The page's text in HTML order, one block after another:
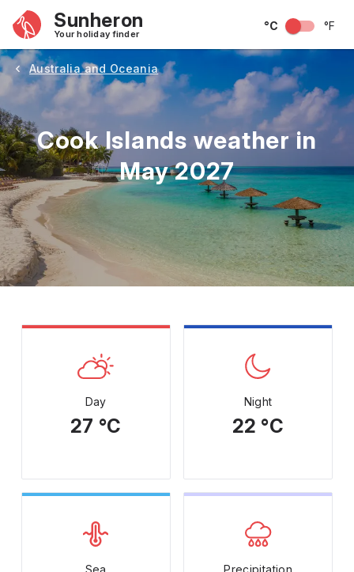
Sunheron
Your holiday finder
°C °F
Australia and Oceania
Cook Islands weather in
May 2027
May June July August September
Day
27 °C
Night
22 °C
Sea Precipitation